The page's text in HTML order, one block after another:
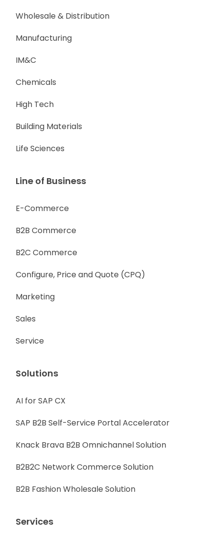
Wholesale & Distribution
Manufacturing
IM&C
Chemicals
High Tech
Building Materials
Life Sciences
Line of Business
E-Commerce
B2B Commerce
B2C Commerce
Configure, Price and Quote (CPQ)
Marketing
Sales
Service
Solutions
AI for SAP CX
SAP B2B Self-Service Portal Accelerator
Knack Brava B2B Omnichannel Solution
B2B2C Network Commerce Solution
B2B Fashion Wholesale Solution
Services